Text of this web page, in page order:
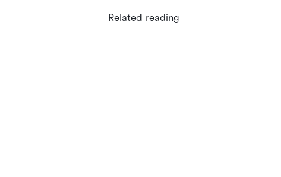
Related reading